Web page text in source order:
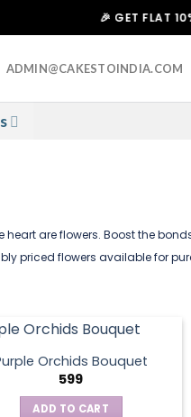
🎉 GET FLAT 10%
ADMIN@CAKESTOINDIA.COM
are flowers. Boost the
priced flowers available for
Orchids Bouquet
599
ADD TO CART